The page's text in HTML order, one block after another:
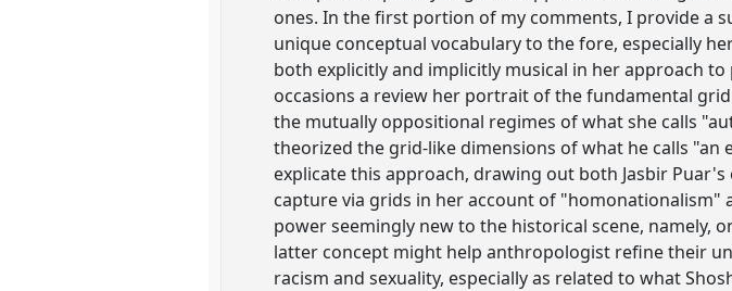
ones. In the first portion of my comments, I provide a
unique conceptual vocabulary to the fore, especially
both explicitly and implicitly musical in her approach
occasions a review her portrait of the fundamental
the mutually oppositional regimes of what she calls
theorized the grid-like dimensions of what he calls
explicate this approach, drawing out both Jasbir
capture via grids in her account of "homonationalism"
power seemingly new to the historical scene, namely,
latter concept might help anthropologist refine their
racism and sexuality, especially as related to what